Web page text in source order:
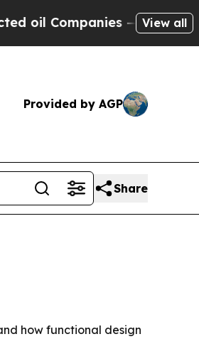
— not View all
Provided by AGP
Share
how functional design